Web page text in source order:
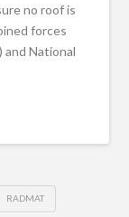
no roof is
forces
National
RADMAT